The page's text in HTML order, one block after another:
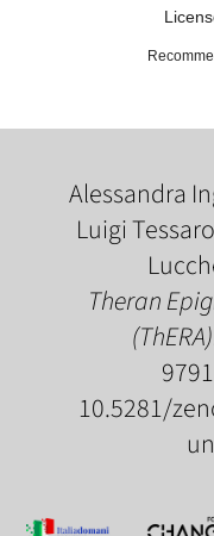
Alessandra
Luigi
Theran
(ThERA)
10.5281/